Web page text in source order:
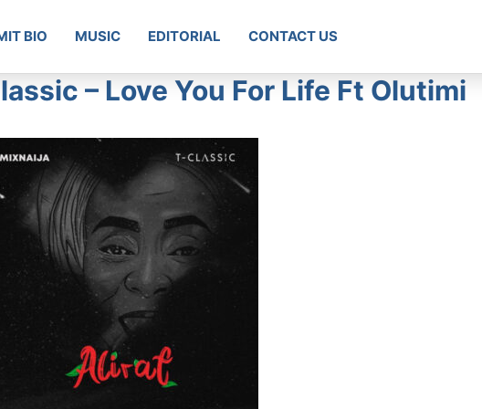
BIO MUSIC EDITORIAL CONTACT US
– Love You For Life Ft Olutimi